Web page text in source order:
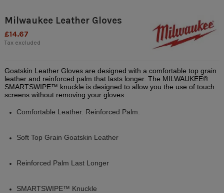
Milwaukee Leather Gloves
£14.67
Tax excluded
Goatskin Leather Gloves are designed with a comfortable top grain
leather and reinforced palm that lasts longer. The MILWAUKEE®
SMARTSWIPE™ knuckle is designed to allow you the use of touch
screens without removing your gloves.
Comfortable Leather. Reinforced Palm.
Soft Top Grain Goatskin Leather
Reinforced Palm Last Longer
SMARTSWIPE™ Knuckle